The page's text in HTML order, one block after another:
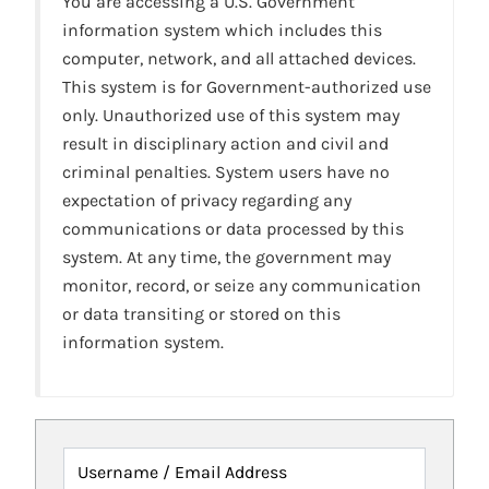
information system which includes this
computer, network, and all attached devices.
This system is for Government-authorized use
only. Unauthorized use of this system may
result in disciplinary action and civil and
criminal penalties. System users have no
expectation of privacy regarding any
communications or data processed by this
system. At any time, the government may
monitor, record, or seize any communication
or data transiting or stored on this
information system.
Username / Email Address